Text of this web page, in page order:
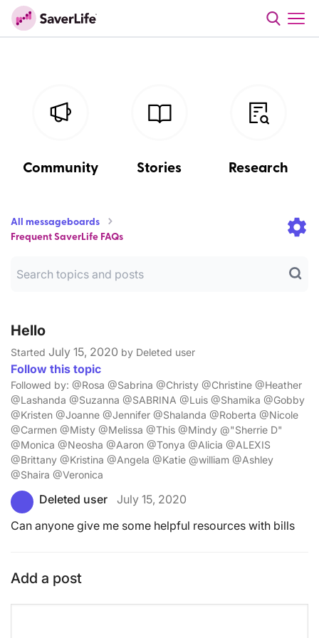
Community Stories Research
All messageboards
Frequent SaverLife FAQs
Hello
Started July 15, 2020 by Deleted user
Follow this topic
Followed by: @Rosa @Sabrina @Christy @Christine @Heather
@Lashanda @Suzanna @SABRINA @Luis @Shamika @Gobby
@Kristen @Joanne @Jennifer @Shalanda @Roberta @Nicole
@Carmen @Misty @Melissa @This @Mindy @"Sherrie D"
@Monica @Neosha @Aaron @Tonya @Alicia @ALEXIS
@Brittany @Kristina @Angela @Katie @william @Ashley
@Shaira @Veronica
Deleted user
July 15, 2020
Can anyone give me some helpful resources with bills
Add a post